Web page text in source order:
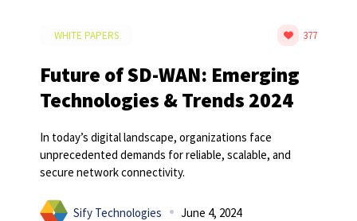
WHITE PAPERS 377
Future of SD-WAN: Emerging
Technologies & Trends 2024
In today’s digital landscape, organizations face
unprecedented demands for reliable, scalable, and
secure network connectivity.
Sify Technologies
June 4, 2024